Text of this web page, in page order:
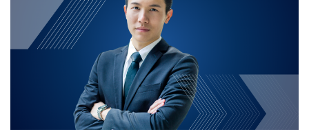
OF
THE
HEARTLAND